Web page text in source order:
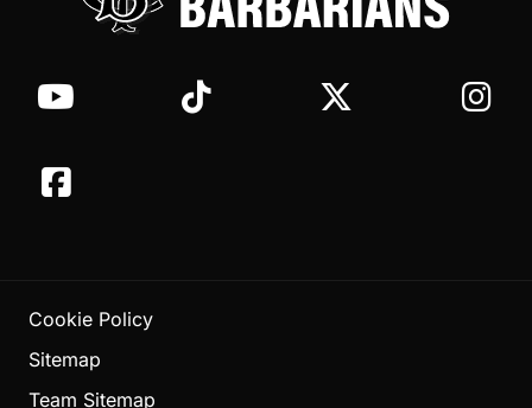
Cookie Policy
Sitemap
Team Sitemap